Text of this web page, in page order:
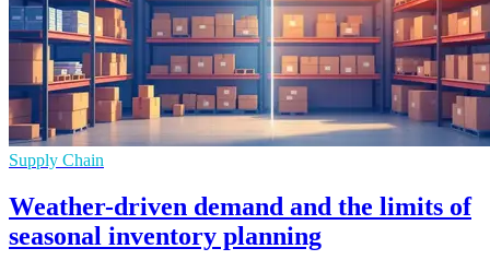
Supply Chain
Weather-driven demand and the limits of
seasonal inventory planning